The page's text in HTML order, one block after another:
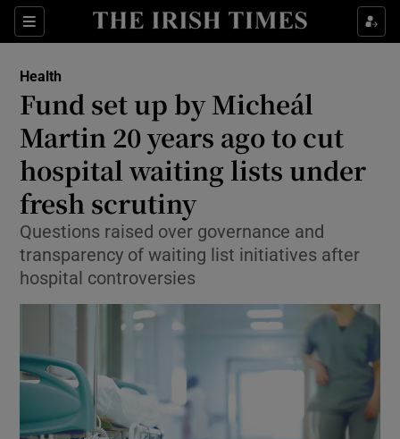
Sections
Show Life & Style sub sections
Show Environment sub sections
Show Technology sub sections
Show Science sub sections
Health
Fund set up by Micheál
Martin 20 years ago to cut
hospital waiting lists under
fresh scrutiny
Questions raised over governance and
transparency of waiting list initiatives after
hospital controversies